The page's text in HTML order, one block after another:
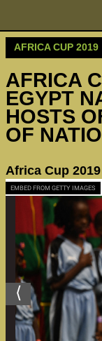
AFRICA CUP 2019
AFRICA
EGYPT
HOSTS
OF
Africa Cup 2019
EMBED FROM GETTY IMAGES